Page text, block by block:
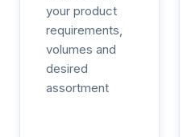
your product
requirements,
volumes and
desired
assortment